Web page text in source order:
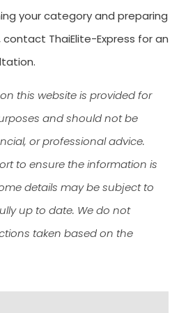
your category and preparing
ThaiElite-Express for an
this website is provided for
and should not be
or professional advice.
to ensure the information is
details may be subject to
up to date. We do not
taken based on the